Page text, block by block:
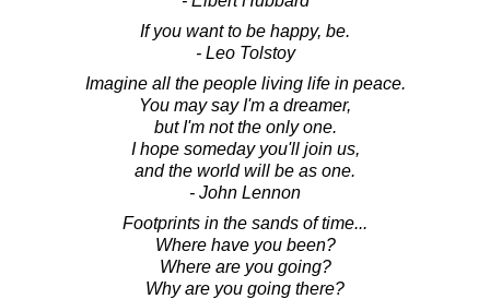
If you want to be happy, be.
- Leo Tolstoy
Imagine all the people living life in peace.
You may say I'm a dreamer,
but I'm not the only one.
I hope someday you'll join us,
and the world will be as one.
- John Lennon
Footprints in the sands of time...
Where have you been?
Where are you going?
Why are you going there?